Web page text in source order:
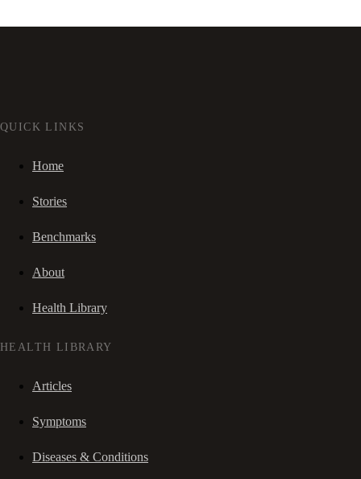
QUICK LINKS
Home
Stories
Benchmarks
About
Health Library
HEALTH LIBRARY
Articles
Symptoms
Diseases & Conditions